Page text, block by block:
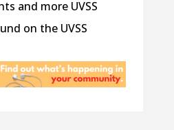
and more UVSS
on the UVSS